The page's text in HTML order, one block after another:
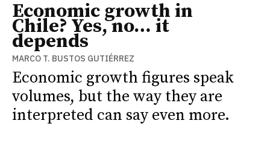
Economic growth in
Chile? Yes, no… it
depends
MARCO T. BUSTOS GUTIÉRREZ
Economic growth figures speak
volumes, but the way they are
interpreted can say even more.